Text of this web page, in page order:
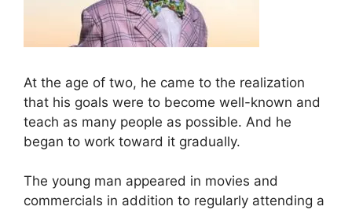
At the age of two, he came to the realization
that his goals were to become well-known and
teach as many people as possible. And he
began to work toward it gradually.
The young man appeared in movies and
commercials in addition to regularly attending a